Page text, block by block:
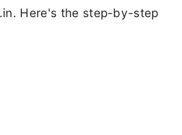
Here's the step-by-step